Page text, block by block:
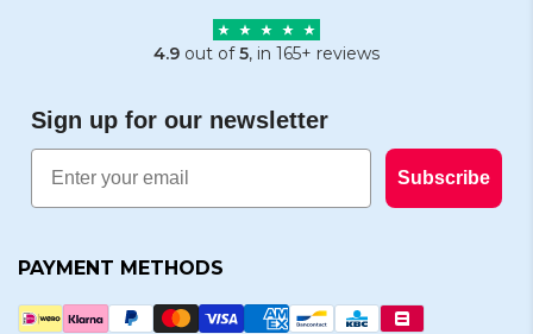
4.9 out of5, in 165+ reviews
Sign up for our newsletter
Email
Subscribe
PAYMENT METHODS